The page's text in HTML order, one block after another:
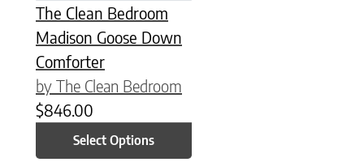
The Clean Bedroom
Madison Goose Down
Comforter
by The Clean Bedroom
$846.00
Select Options